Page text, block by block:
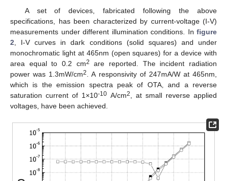
A set of devices, fabricated following the above
specifications, has been characterized by current-voltage (I-V)
measurements under different illumination conditions. In figure
2 , I-V curves in dark conditions (solid squares) and under
monochromatic light at 465nm (open squares) for a device with
area equal to 0.2 cm2
are reported. The incident radiation
power was 1.3mW/cm2
. A responsivity of 247mA/W at 465nm,
which is the emission spectra peak of OTA, and a reverse
saturation current of 1×10-10 A/cm2
, at small reverse applied
voltages, have been achieved.